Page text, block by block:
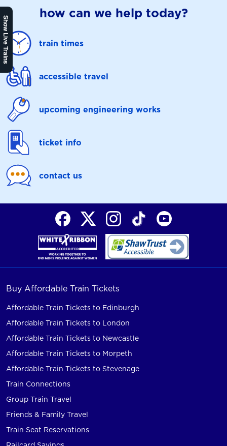
Show Live Trains
how can we help today?
train times
accessible travel
upcoming engineering works
ticket info
contact us
Buy Affordable Train Tickets
Affordable Train Tickets to Edinburgh
Affordable Train Tickets to London
Affordable Train Tickets to Newcastle
Affordable Train Tickets to Morpeth
Affordable Train Tickets to Stevenage
Train Connections
Group Train Travel
Friends & Family Travel
Train Seat Reservations